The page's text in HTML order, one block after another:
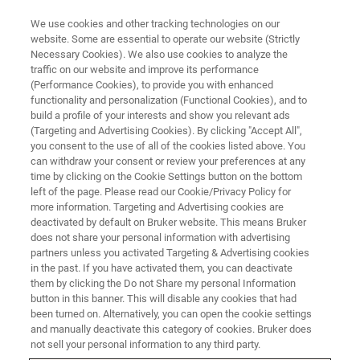
LIVE FROM THE LAB - S3 E2
Twinning Made Easy with
APEX4
When crystal twinning occurs, the twin diffraction pattern
is a symmetrical interpenetration of two or more
diffraction patterns which can cause severe challenges for
We use cookies and other tracking technologies on our
website. Some are essential to operate our website (Strictly
Necessary Cookies). We also use cookies to analyze the
traffic on our website and improve its performance
(Performance Cookies), to provide you with enhanced
functionality and personalization (Functional Cookies), and to
build a profile of your interests and show you relevant ads
(Targeting and Advertising Cookies). By clicking "Accept All",
you consent to the use of all of the cookies listed above. You
can withdraw your consent or review your preferences at any
time by clicking on the Cookie Settings button on the bottom
left of the page. Please read our Cookie/Privacy Policy for
more information. Targeting and Advertising cookies are
deactivated by default on Bruker website. This means Bruker
does not share your personal information with advertising
partners unless you activated Targeting & Advertising cookies
in the past. If you have activated them, you can deactivate
them by clicking the Do not Share my personal Information
button in this banner. This will disable any cookies that had
been turned on. Alternatively, you can open the cookie settings
and manually deactivate this category of cookies. Bruker does
not sell your personal information to any third party.